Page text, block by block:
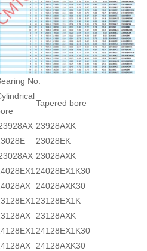
No.
Tapered bore
23928AXK
23028EK
23028AXK
24028EX1K30
24028AXK30
23128EX1K
23128AXK
24128EX1K30
24128AXK30